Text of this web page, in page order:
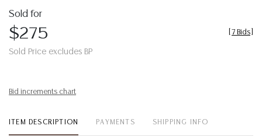
Sold for
$275
Sold Price excludes BP
7 Bids
Bid increments chart
ITEM DESCRIPTION PAYMENTS SHIPPING INFO